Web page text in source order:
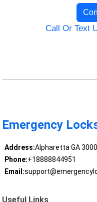
Call Or Text
Emergency
Address:Alpharetta GA
Phone:+18888844951
Email:
Useful Links